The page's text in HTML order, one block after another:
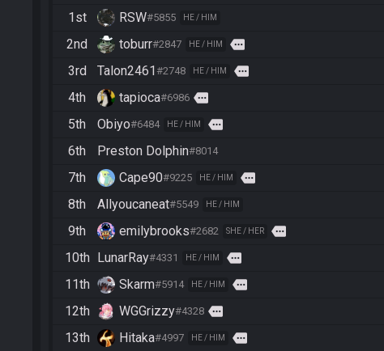
1st RSW#5855 HE / HIM
2nd
toburr#2847 HE / HIM more
3rd
Talon2461#2748 HE / HIM more
4th
tapioca#6986 more
5th
Obiyo#6484 HE / HIM more
6th
Preston Dolphin#8014
7th
Cape90#9225 HE / HIM more
8th
Allyoucaneat#5549 HE / HIM
9th
emilybrooks#2682 SHE / HER more
10th LunarRay#4331 HE / HIM more
11th
Skarm#5914 HE / HIM more
12th
WGGrizzy#4328 more
13th
Hitaka#4997 HE / HIM more